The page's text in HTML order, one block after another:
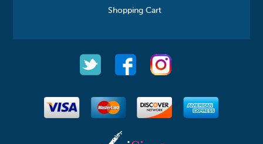
Shopping Cart